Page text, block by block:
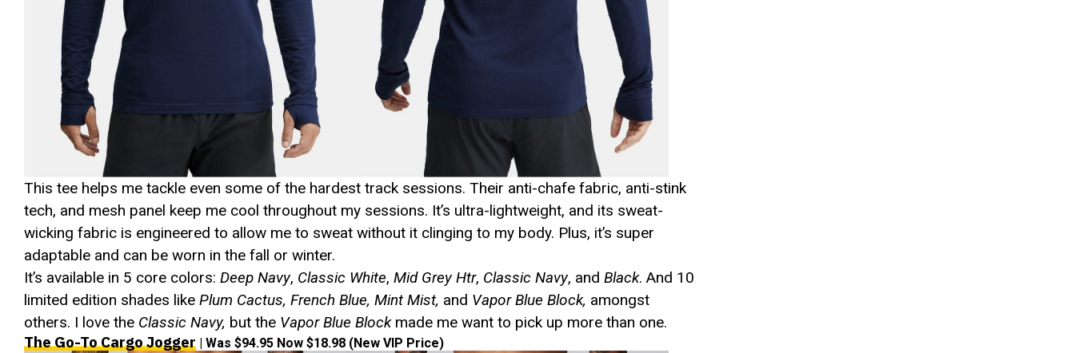
This tee helps me tackle even some of the hardest track sessions. Their anti-chafe fabric, anti-stink
tech, and mesh panel keep me cool throughout my sessions. It’s ultra-lightweight, and its sweat-
wicking fabric is engineered to allow me to sweat without it clinging to my body. Plus, it’s super
adaptable and can be worn in the fall or winter.
It’s available in 5 core colors: Deep Navy, Classic White, Mid Grey Htr, Classic Navy, and Black. And 10
limited edition shades like Plum Cactus, French Blue, Mint Mist, and Vapor Blue Block, amongst
others. I love the Classic Navy, but the Vapor Blue Blockmade me want to pick up more than one.
The Go-To Cargo Jogger | Was $94.95 Now $18.98 (New VIP Price)